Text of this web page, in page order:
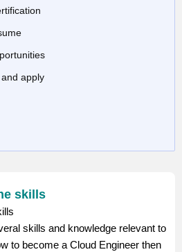
apply
skills
skills and knowledge relevant to
to become a Cloud Engineer then